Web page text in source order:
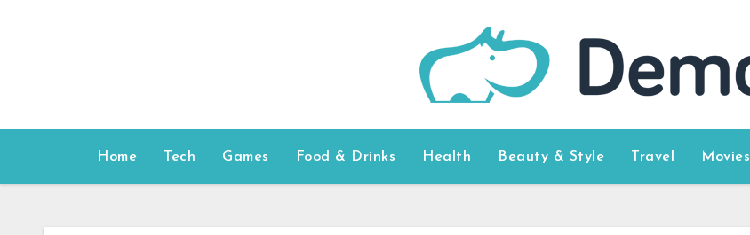
Home Tech Games Food & Drinks Health Beauty & Style Travel Movies